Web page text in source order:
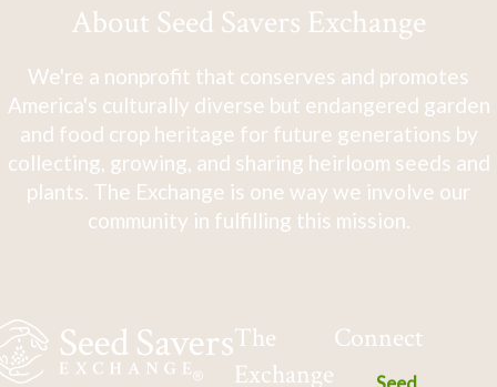
About Seed Savers Exchange
We're a nonprofit that conserves and promotes
America's culturally diverse but endangered garden
and food crop heritage for future generations by
collecting, growing, and sharing heirloom seeds and
plants. The Exchange is one way we involve our
community in fulfilling this mission.
The
Exchange
Connect